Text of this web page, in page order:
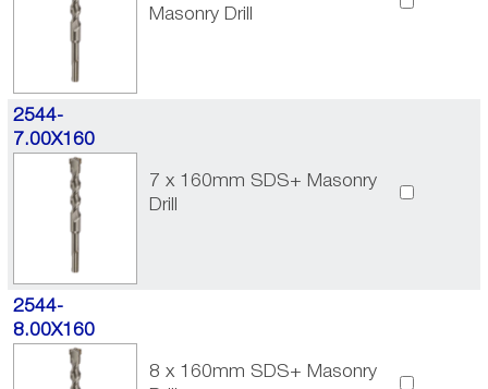
Masonry Drill
2544-
7.00X160
7 x 160mm SDS+ Masonry
Drill
2544-
8.00X160
8 x 160mm SDS+ Masonry